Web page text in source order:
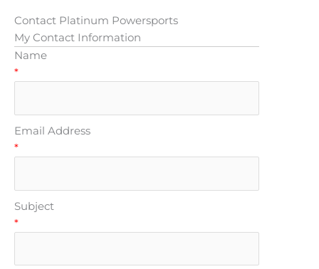
Contact Platinum Powersports
My Contact Information
Name
*
Email Address
*
Subject
*